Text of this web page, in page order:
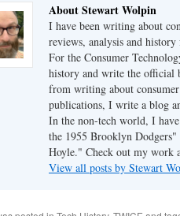
About Stewart Wolpin
I have been writing about
reviews, analysis and
For the Consumer
history and write the official
from writing about
publications, I write a blog
In the non-tech world, I
the 1955 Brooklyn
Hoyle." Check out my work
View all posts by Stewart